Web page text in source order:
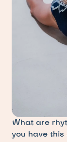
What are
you have this